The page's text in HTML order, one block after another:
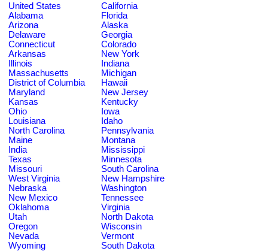
United States
California
Alabama
Florida
Arizona
Alaska
Delaware
Georgia
Connecticut
Colorado
Arkansas
New York
Illinois
Indiana
Massachusetts
Michigan
District of Columbia
Hawaii
Maryland
New Jersey
Kansas
Kentucky
Ohio
Iowa
Louisiana
Idaho
North Carolina
Pennsylvania
Maine
Montana
India
Mississippi
Texas
Minnesota
Missouri
South Carolina
West Virginia
New Hampshire
Nebraska
Washington
New Mexico
Tennessee
Oklahoma
Virginia
Utah
North Dakota
Oregon
Wisconsin
Nevada
Vermont
Wyoming
South Dakota